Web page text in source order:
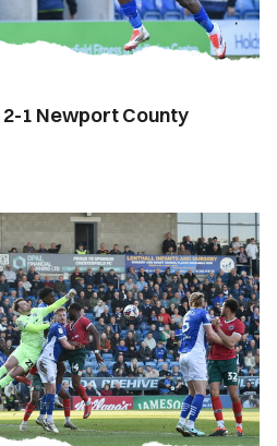
1 Newport County